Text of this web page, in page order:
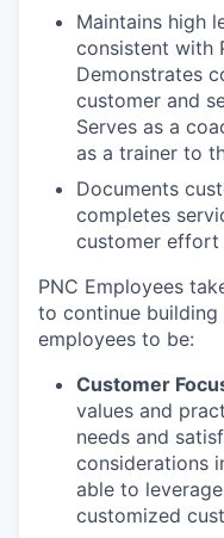
Maintains high
consistent with
Demonstrates
customer and
Serves as a
as a trainer to
Documents
completes
customer effort
PNC Employees
to continue
employees to be:
Customer
values and
needs and
considerations
able to
customized